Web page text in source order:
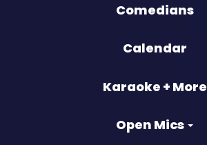
Comedians
Calendar
Karaoke + More
Open Mics